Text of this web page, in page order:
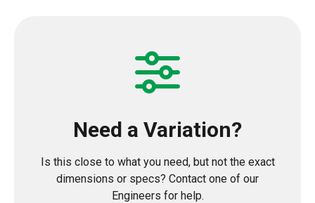
Need a Variation?
Is this close to what you need, but not the exact
dimensions or specs? Contact one of our
Engineers for help.